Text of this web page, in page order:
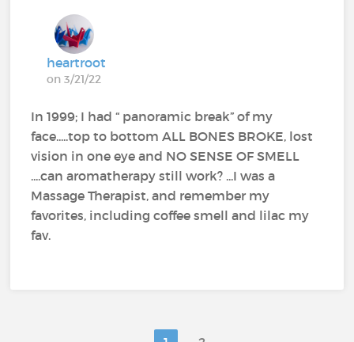
heartroot
on 3/21/22
In 1999; I had “ panoramic break” of my
face.....top to bottom ALL BONES BROKE, lost
vision in one eye and NO SENSE OF SMELL
....can aromatherapy still work? ...I was a
Massage Therapist, and remember my
favorites, including coffee smell and lilac my
fav.